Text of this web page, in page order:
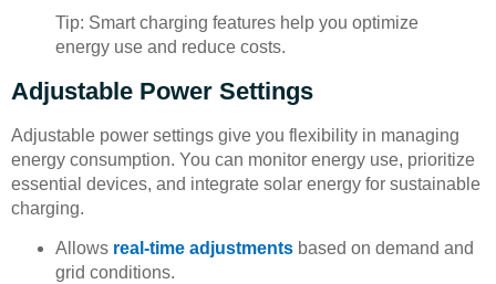
Tip: Smart charging features help you optimize
energy use and reduce costs.
Adjustable Power Settings
Adjustable power settings give you flexibility in managing
energy consumption. You can monitor energy use, prioritize
essential devices, and integrate solar energy for sustainable
charging.
Allows real-time adjustments based on demand and
grid conditions.